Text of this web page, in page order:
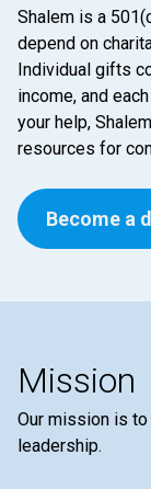
Shalem is a
depend on
Individual gifts
income, and
your help,
resources for
Become a
Mission
Our mission is
leadership.